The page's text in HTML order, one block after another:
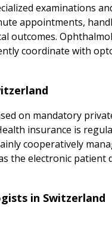
examinations
appointments,
outcomes.
coordinate with
on mandatory
insurance is
cooperatively
the electronic
in Switzerland